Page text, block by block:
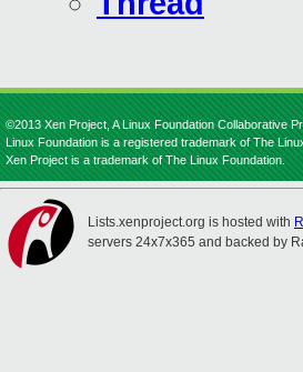
©2013 Xen Project, A Linux Foundation Collaborative
Linux Foundation is a registered trademark of The
Xen Project is a trademark of The Linux Foundation.
Lists.xenproject.org is hosted with
servers 24x7x365 and backed by